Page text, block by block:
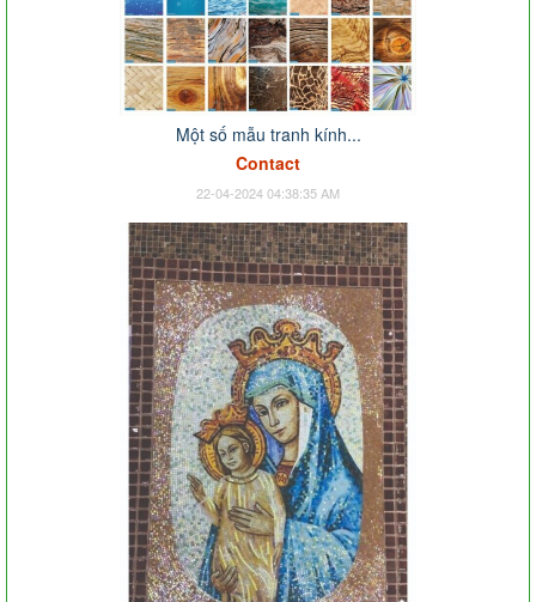
Một số mẫu tranh kính...
Contact
22-04-2024 04:38:35 AM